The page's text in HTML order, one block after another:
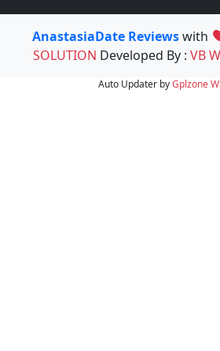
AnastasiaDate Reviewswith
SOLUTION Developed By : VB
Auto Updater byGplzone